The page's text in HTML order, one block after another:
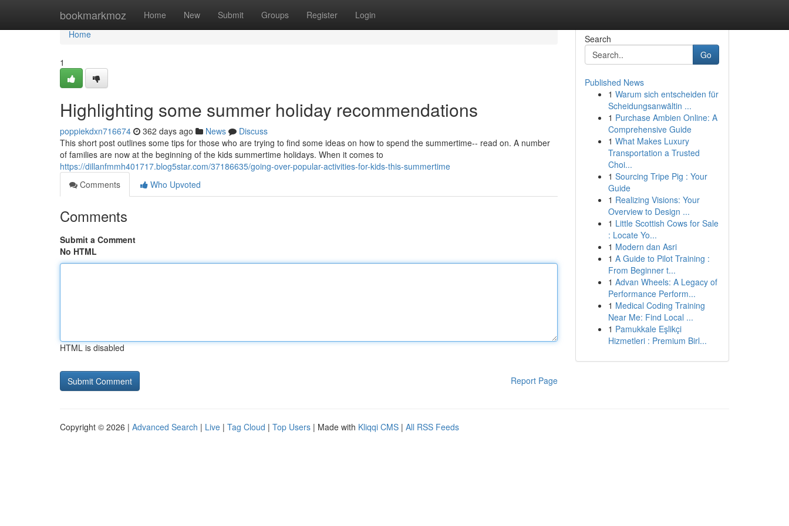
bookmarkmoz Home New Submit Groups Register Login
Home
Home
1
Highlighting some summer holiday recommendations
poppiekdxn716674 362 days ago News
Discuss
This short post outlines some tips for those who are trying to find some ideas on how to spend the summertime-- read on. A number
of families are now at the beginning of the kids summertime holidays. When it comes to
https://dillanfmmh401717.blog5star.com/37186635/going-over-popular-activities-for-kids-this-summertime
Comments
Who Upvoted
Comments
Submit a Comment
No HTML
HTML is disabled
Report Page
Search
Go
Published News
1 Warum sich entscheiden für
Scheidungsanwältin ...
1 Purchase Ambien Online: A
Comprehensive Guide
1 What Makes Luxury
Transportation a Trusted
Choi...
1 Sourcing Tripe Pig : Your
Guide
1 Realizing Visions: Your
Overview to Design ...
1 Little Scottish Cows for Sale
: Locate Yo...
1 Modern dan Asri
1 A Guide to Pilot Training :
From Beginner t...
1 Advan Wheels: A Legacy of
Performance Perform...
1 Medical Coding Training
Near Me: Find Local ...
1 Pamukkale Eşlikçi
Hizmetleri : Premium Birl...
Copyright © 2026 | Advanced Search | Live | Tag Cloud | Top Users | Made with Kliqqi CMS | All RSS Feeds